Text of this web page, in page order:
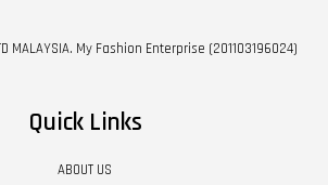
MALAYSIA. My Fashion Enterprise (201103196024)
Quick Links
ABOUT US